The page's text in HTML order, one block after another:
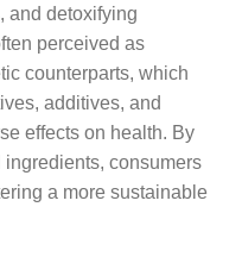
and detoxifying
perceived as
counterparts, which
additives, and
effects on health. By
consumers
a more sustainable